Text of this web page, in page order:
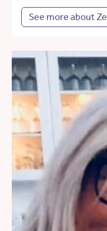
See more about